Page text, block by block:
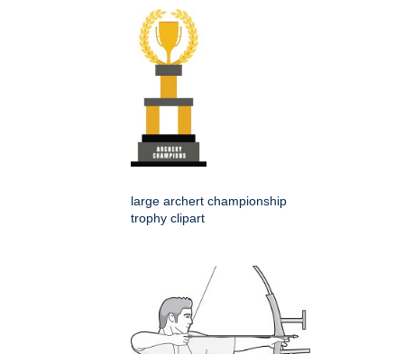
large archert championship
trophy clipart